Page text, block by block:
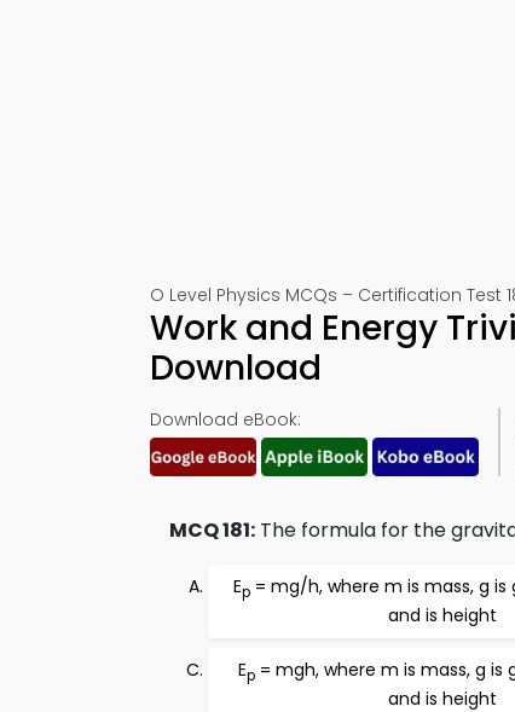
O Level Physics MCQs – Certification Test
Work and Energy
Download
Download eBook:
MCQ 181: The formula for the
Ep = mg/h, where m is mass, g
and is height
Ep= mgh, where m is mass, g is
and is height